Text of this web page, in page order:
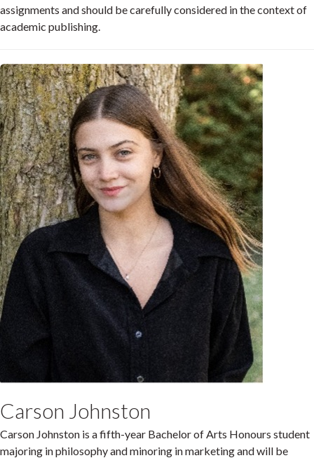
assignments and should be carefully considered in the context of
academic publishing.
Carson Johnston
Carson Johnston is a fifth-year Bachelor of Arts Honours student
majoring in philosophy and minoring in marketing and will be